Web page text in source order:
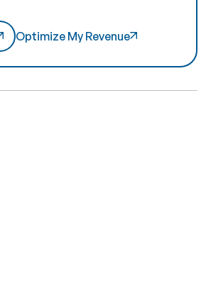
Optimize My Revenue